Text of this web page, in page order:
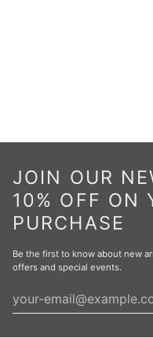
JOIN OUR
10% OFF ON
PURCHASE
Be the first to know about new
offers and special events.